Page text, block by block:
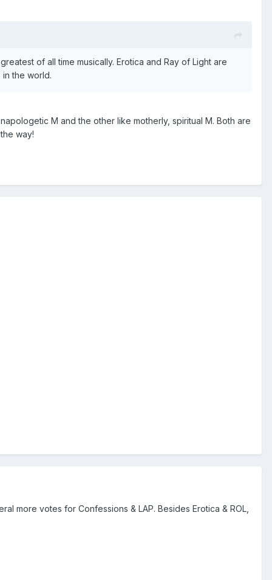
of all time musically. Erotica and Ray of Light are
the world.
M and the other like motherly, spiritual M. Both are
way!
more votes for Confessions & LAP. Besides Erotica & ROL,